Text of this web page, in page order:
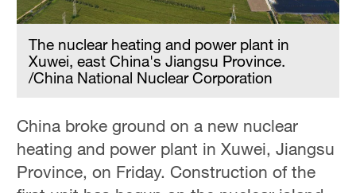
The nuclear heating and power plant in
Xuwei, east China's Jiangsu Province.
/China National Nuclear Corporation
China broke ground on a new nuclear
heating and power plant in Xuwei, Jiangsu
Province, on Friday. Construction of the